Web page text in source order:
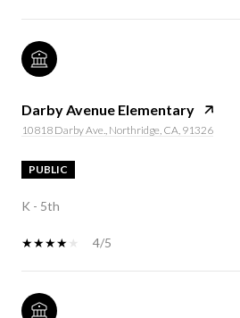
Darby Avenue Elementary
10818 Darby Ave., Northridge, CA, 91326
PUBLIC
K - 5th
4/5